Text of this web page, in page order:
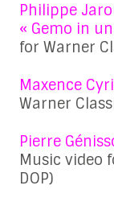
Philippe
« Gemo in
for Warner
Maxence
Warner
Pierre
Music video
DOP)